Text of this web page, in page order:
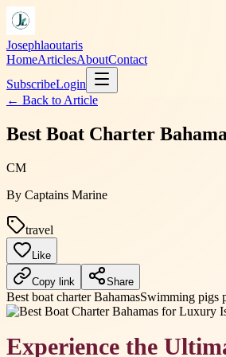
Josephlaoutaris
HomeArticlesAboutContact
SubscribeLogin
← Back to Article
Best Boat Charter
CM
By Captains Marine
travel
Like
Copy link Share
Best boat charter BahamasSwimming pigs
Experience the